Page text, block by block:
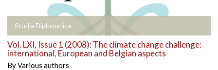
Studia Diplomatica
Vol. LXI, Issue 1 (2008): The climate change challenge:
international, European and Belgian aspects
ByVarious authors